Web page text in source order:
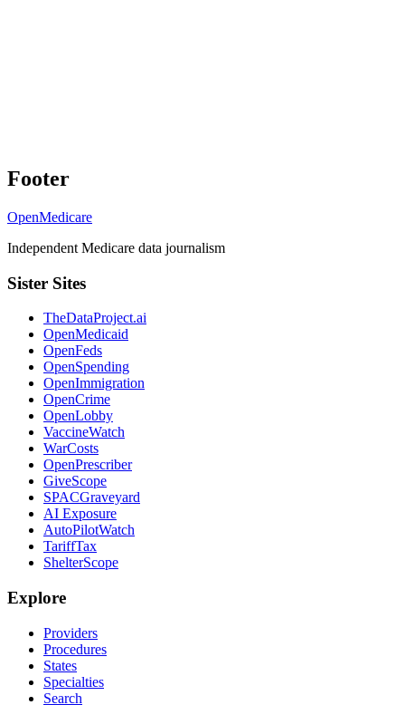
Footer
OpenMedicare
Independent Medicare data journalism
Sister Sites
TheDataProject.ai
OpenMedicaid
OpenFeds
OpenSpending
OpenImmigration
OpenCrime
OpenLobby
VaccineWatch
WarCosts
OpenPrescriber
GiveScope
SPACGraveyard
AI Exposure
AutoPilotWatch
TariffTax
ShelterScope
Explore
Providers
Procedures
States
Specialties
Search